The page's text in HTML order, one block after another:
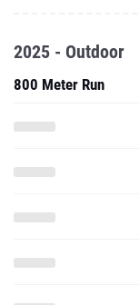
2025 - Outdoor
800 Meter Run